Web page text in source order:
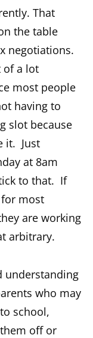
That
the table
negotiations.
of a lot
most people
having to
slot because
it. Just
at 8am
to that. If
for most
are working
arbitrary.
understanding
who may
school,
off or